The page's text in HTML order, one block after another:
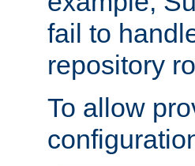
fail to
repository
To allow